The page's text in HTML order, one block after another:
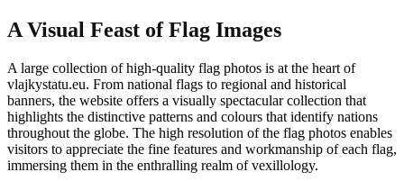
A Visual Feast of Flag Images
A large collection of high-quality flag photos is at the heart of
vlajkystatu.eu. From national flags to regional and historical
banners, the website offers a visually spectacular collection that
highlights the distinctive patterns and colours that identify nations
throughout the globe. The high resolution of the flag photos enables
visitors to appreciate the fine features and workmanship of each flag,
immersing them in the enthralling realm of vexillology.